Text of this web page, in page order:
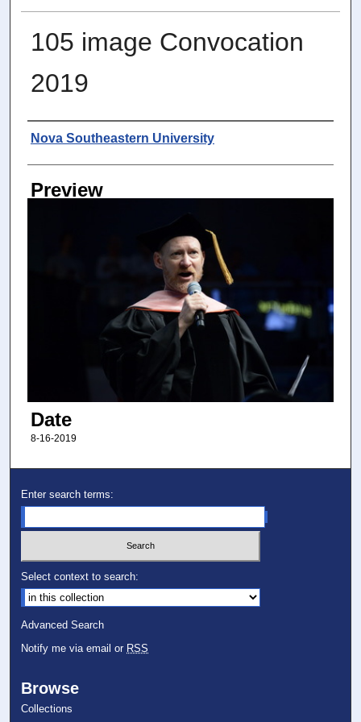
105 image Convocation
2019
Photographer
Nova Southeastern University
Preview
Date
8-16-2019
Enter search terms:
Select context to search:
Advanced Search
Notify me via email or RSS
Browse
Collections